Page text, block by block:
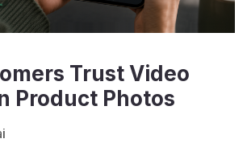
Trust Video
Product Photos